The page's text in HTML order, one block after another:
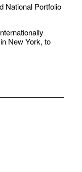
National Portfolio
New York, to